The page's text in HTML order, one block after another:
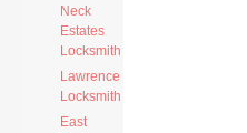
Neck
Estates
Locksmith
Lawrence
Locksmith
East